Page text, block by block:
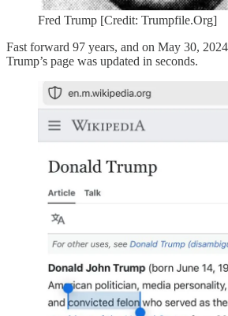
Fred Trump [Credit: Trumpfile.Org]
Fast forward 97 years, and on May 30,
Trump’s page was updated in seconds.